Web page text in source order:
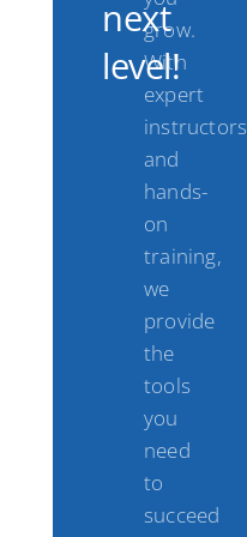
next
level!
grow.
With
expert
instructors
and
hands-
on
training,
we
provide
the
tools
you
need
to
succeed